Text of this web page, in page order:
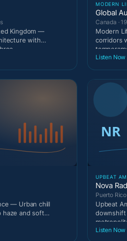
Kingdom —
with
MODERN
Global
Canada ·
Modern
corridors
Listen Now
— Urban chill
and soft
UPBEAT
Nova
Puerto
Upbeat
Listen Now